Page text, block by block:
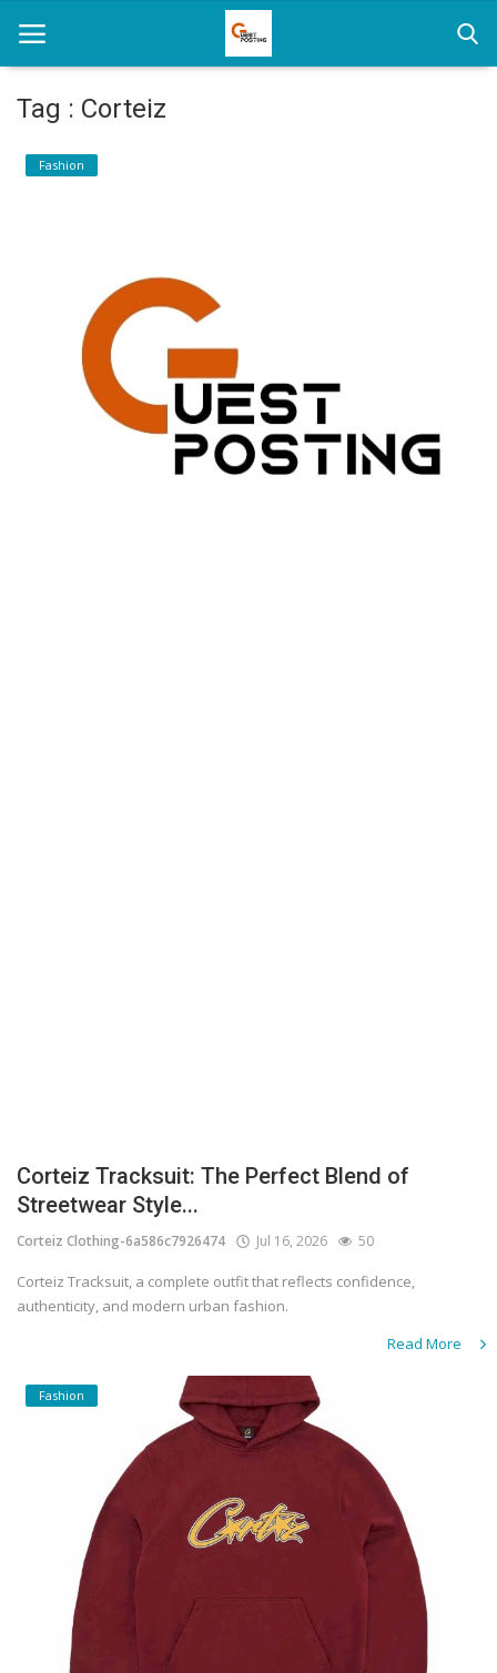
Home
Parenting
Real Estate
Tag : Corteiz
Fashion
Corteiz Tracksuit: The Perfect Blend of
Streetwear Style...
Corteiz Clothing-6a586c7926474 Jul 16, 2026 50
Corteiz Tracksuit, a complete outfit that reflects confidence,
authenticity, and modern urban fashion.
Read More
Fashion